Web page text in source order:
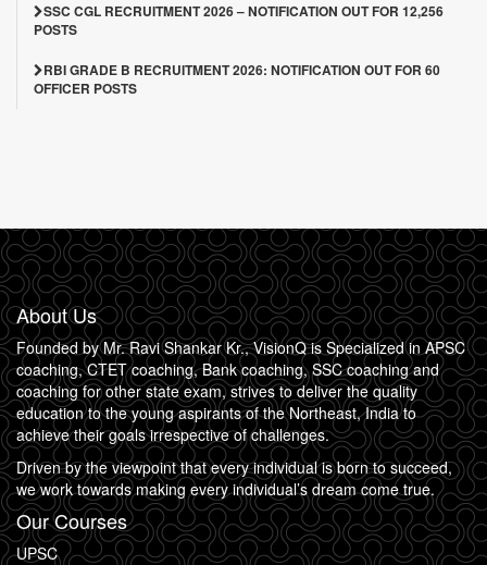
SSC CGL RECRUITMENT 2026 – NOTIFICATION OUT FOR 12,256
POSTS
RBI GRADE B RECRUITMENT 2026: NOTIFICATION OUT FOR 60
OFFICER POSTS
About Us
Founded by Mr. Ravi Shankar Kr., VisionQ is Specialized in APSC
coaching, CTET coaching, Bank coaching, SSC coaching and
coaching for other state exam, strives to deliver the quality
education to the young aspirants of the Northeast, India to
achieve their goals irrespective of challenges.
Driven by the viewpoint that every individual is born to succeed,
we work towards making every individual’s dream come true.
Our Courses
UPSC